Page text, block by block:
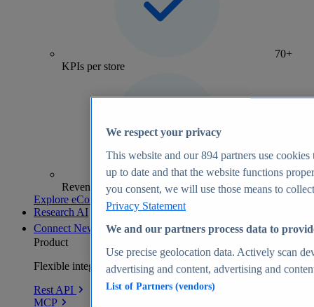
70+
KPIs per store
Revenue analytics and forecasts
Explore eCommerce Insights
Research AI
Connect New
Product
Flexible integration for any environment
Rest API
MCP
We respect your privacy
This website and our894 partners use cookies
up to date and that the website functions
you consent, we will use those means to
Privacy Statement
We and our partners process data to
Use precise geolocation data. Actively scan
advertising and content, advertising and
List of Partners (vendors)